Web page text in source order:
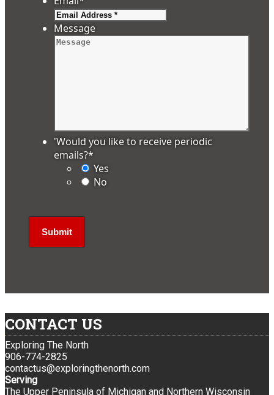
Message
'Would you like to receive periodic
emails?*
Yes
No
CONTACT US
Exploring The North
906-774-2825
contactus@exploringthenorth.com
Serving
The Upper Peninsula of Michigan and Northern Wisconsin